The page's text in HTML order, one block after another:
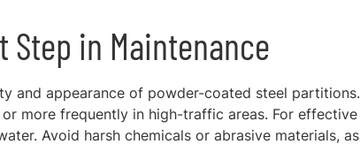
Step in Maintenance
and appearance of powder-coated steel partitions.
more frequently in high-traffic areas. For effective
Avoid harsh chemicals or abrasive materials, as